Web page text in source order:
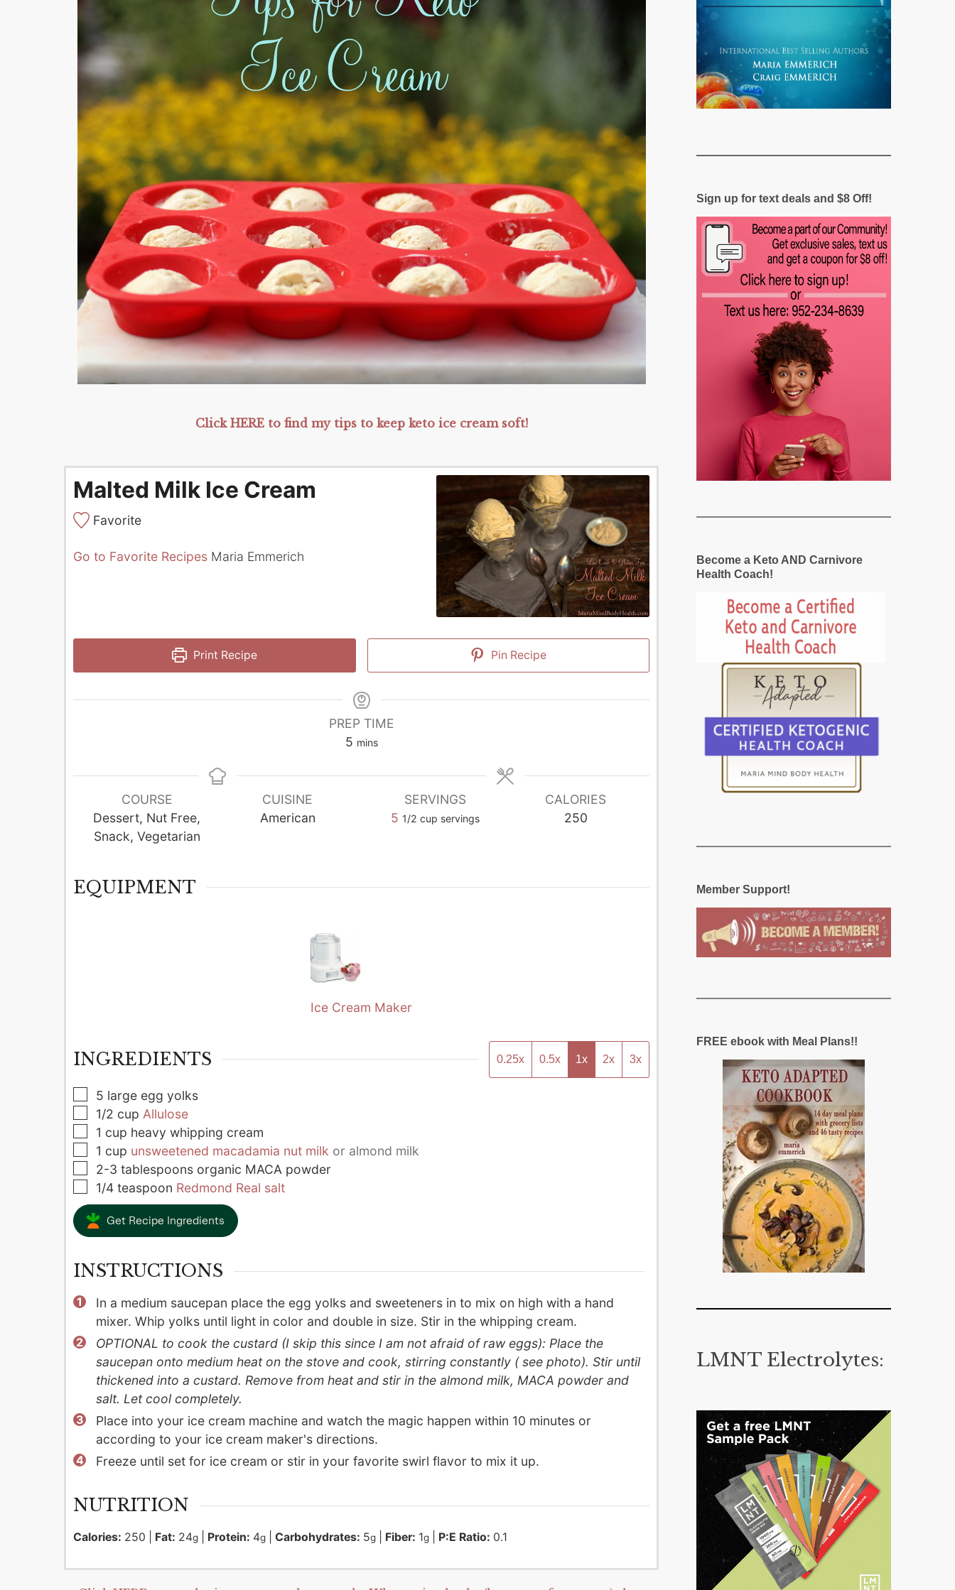
Click HERE to find my tips to keep keto ice cream soft!
Malted Milk Ice Cream
Favorite
Go to Favorite Recipes Maria Emmerich
Print Recipe Pin Recipe
PREP TIME
5minutes
mins
COURSE
Dessert, Nut Free,
Snack, Vegetarian
CUISINE
American
SERVINGS
5 1/2 cup servings
CALORIES
250
EQUIPMENT
Ice Cream Maker
INGREDIENTS 0.25x 0.5x 1x 2x 3x
▢
5 large egg yolks
▢
1/2 cup Allulose
▢
1 cup heavy whipping cream
▢
1 cup unsweetened macadamia nut milk or almond milk
▢
2-3 tablespoons organic MACA powder
▢
1/4 teaspoon Redmond Real salt
Get Recipe Ingredients
INSTRUCTIONS
In a medium saucepan place the egg yolks and sweeteners in to mix on high with a hand
mixer. Whip yolks until light in color and double in size. Stir in the whipping cream.
OPTIONAL to cook the custard (I skip this since I am not afraid of raw eggs): Place the
saucepan onto medium heat on the stove and cook, stirring constantly ( see photo). Stir until
thickened into a custard. Remove from heat and stir in the almond milk, MACA powder and
salt. Let cool completely.
Place into your ice cream machine and watch the magic happen within 10 minutes or
according to your ice cream maker's directions.
Freeze until set for ice cream or stir in your favorite swirl flavor to mix it up.
NUTRITION
Calories: 250 Fat: 24g Protein: 4g Carbohydrates: 5g Fiber: 1g P:E Ratio: 0.1
Sign up for text deals and $8 Off!
Become a Keto AND Carnivore
Health Coach!
Member Support!
FREE ebook with Meal Plans!!
LMNT Electrolytes: